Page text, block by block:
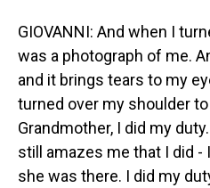
GIOVANNI: And when I
was a photograph of me.
and it brings tears to my
turned over my shoulder
Grandmother, I did my
still amazes me that I did -
she was there. I did my